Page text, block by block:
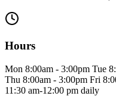
Hours
Mon 8:00am - 3:00pm Tue
Thu 8:00am - 3:00pm Fri
11:30 am-12:00 pm daily